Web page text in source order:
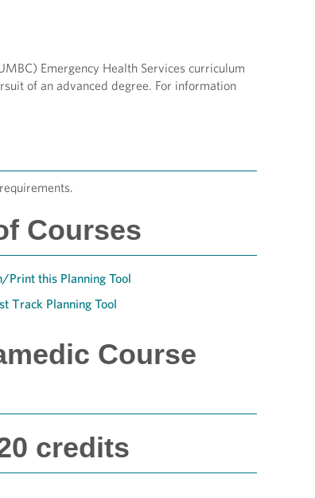
Emergency Health Services curriculum
of an advanced degree. For information
Courses
Print this Planning Tool
Track Planning Tool
Course
credits